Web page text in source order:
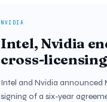
NVIDIA
Intel, Nvidia
cross-
Intel and Nvidia announced
signing of a six-year